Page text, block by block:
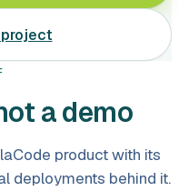
project
a demo
product with its
deployments behind it.